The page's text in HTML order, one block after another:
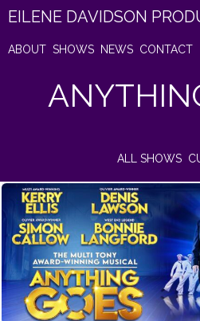
EILENE DAVIDSON
ABOUT SHOWS NEWS CONTACT
ALL SHOWS